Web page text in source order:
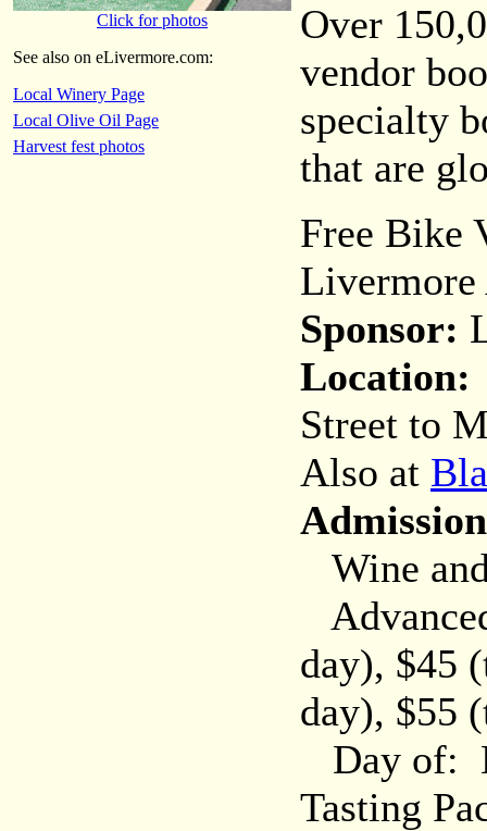
Click for photos
See also on eLivermore.com:
Local Winery Page
Local Olive Oil Page
Harvest fest photos
Over
vendor
specialty
that are
Free Bike
Livermore
Sponsor:
Location:
Street to
Also at
Wine
day), $45
day), $55
Day of:
Tasting